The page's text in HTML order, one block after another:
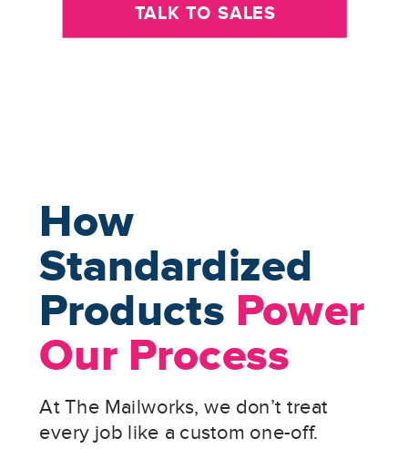
TALK TO SALES
At The Mailworks, we don’t treat
every job like a custom one-off.
How
Standardized
Products Power
Our Process